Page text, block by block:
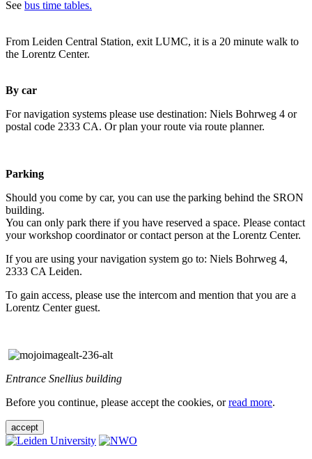
See bus time tables.
From Leiden Central Station, exit LUMC, it is a 20 minute walk to
the Lorentz Center.
By car
For navigation systems please use destination: Niels Bohrweg 4 or
postal code 2333 CA. Or plan your route via route planner.
Parking
Should you come by car, you can use the parking behind the SRON
building.
You can only park there if you have reserved a space. Please contact
your workshop coordinator or contact person at the Lorentz Center.
If you are using your navigation system go to: Niels Bohrweg 4,
2333 CA Leiden.
To gain access, please use the intercom and mention that you are a
Lorentz Center guest.
Entrance Snellius building
Before you continue, please accept the cookies, orread more.
accept